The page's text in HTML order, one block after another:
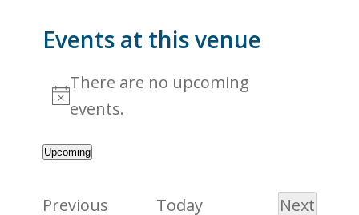
Events at this venue
Notice
There are no upcoming
events.
Upcoming
date.
Previous EventsToday Next